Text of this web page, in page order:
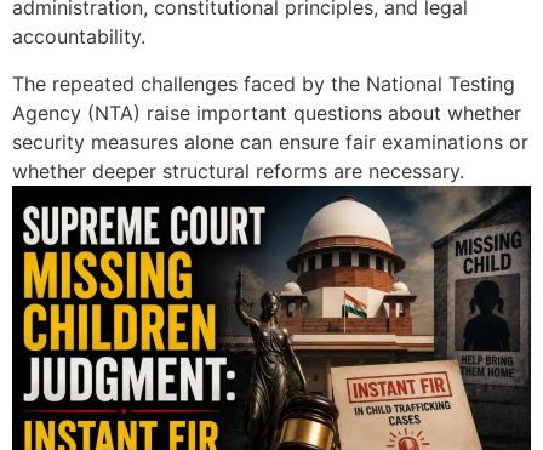
administration, constitutional principles, and legal
accountability.
The repeated challenges faced by the National Testing
Agency (NTA) raise important questions about whether
security measures alone can ensure fair examinations or
whether deeper structural reforms are necessary.